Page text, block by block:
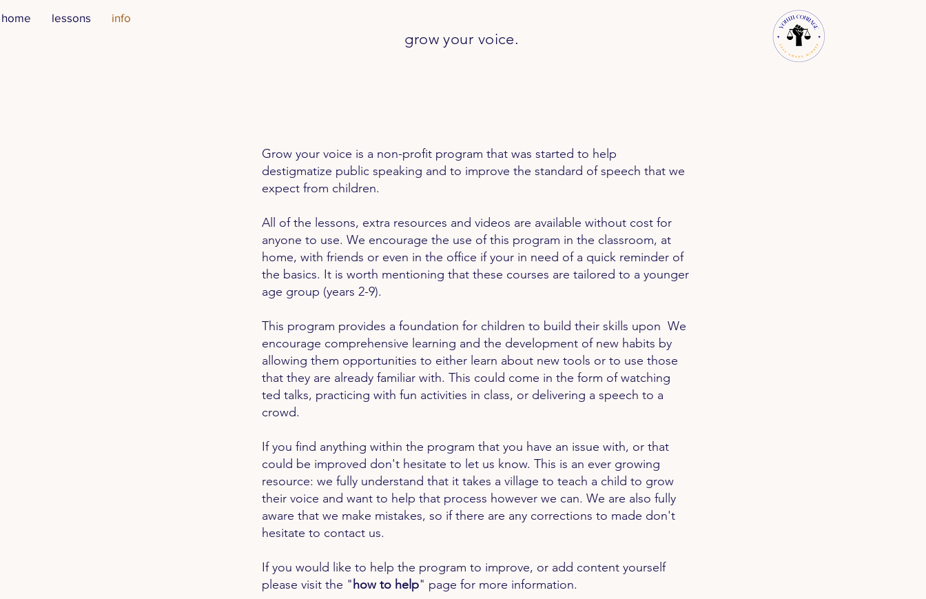
grow your voice.
home lessons info
Grow your voice is a non-profit program that was started to help
destigmatize public speaking and to improve the standard of speech that we
expect from children.
All of the lessons, extra resources and videos are available without cost for
anyone to use. We encourage the use of this program in the classroom, at
home, with friends or even in the office if your in need of a quick reminder of
the basics. It is worth mentioning that these courses are tailored to a younger
age group (years 2-9).
This program provides a foundation for children to build their skills upon We
encourage comprehensive learning and the development of new habits by
allowing them opportunities to either learn about new tools or to use those
that they are already familiar with. This could come in the form of watching
ted talks, practicing with fun activities in class, or delivering a speech to a
crowd.
If you find anything within the program that you have an issue with, or that
could be improved don't hesitate to let us know. This is an ever growing
resource: we fully understand that it takes a village to teach a child to grow
their voice and want to help that process however we can. We are also fully
aware that we make mistakes, so if there are any corrections to made don't
hesitate to contact us.
If you would like to help the program to improve, or add content yourself
please visit the " how to help" page for more information.